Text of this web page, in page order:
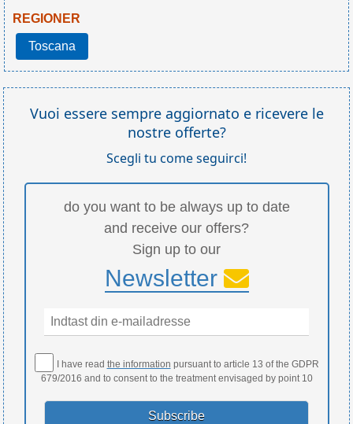
REGIONER
Toscana
Vuoi essere sempre aggiornato e ricevere le
nostre offerte?
Scegli tu come seguirci!
do you want to be always up to date
and receive our offers?
Sign up to our
Newsletter
I have read the information pursuant to article 13 of the GDPR
679/2016 and to consent to the treatment envisaged by point 10